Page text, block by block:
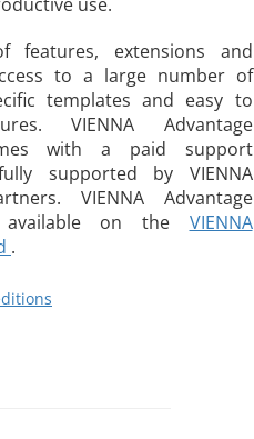
features, extensions and
to a large number of
templates and easy to
VIENNA Advantage
with a paid support
supported by VIENNA
VIENNA Advantage
available on the VIENNA
.